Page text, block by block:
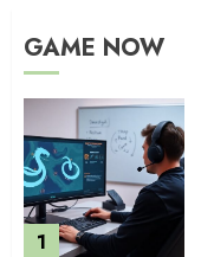
GAME NOW
1